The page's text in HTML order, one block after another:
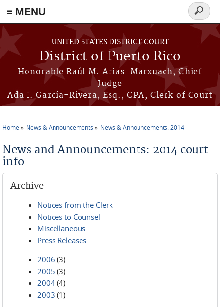
≡ MENU
Skip to main content
UNITED STATES DISTRICT COURT
District of Puerto Rico
Honorable Raúl M. Arias-Marxuach, Chief
Judge
Ada I. García-Rivera, Esq., CPA, Clerk of Court
Search
form
Home News & Announcements News & Announcements: 2014
News and Announcements: 2014 court-
info
Archive
Notices from the Clerk
Notices to Counsel
Miscellaneous
Press Releases
2006 (3)
2005 (3)
2004 (4)
2003 (1)